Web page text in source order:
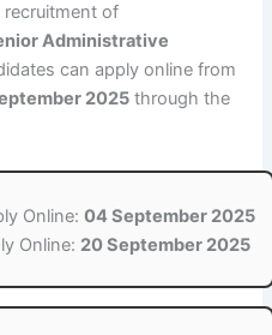
of
Administrative
can apply online from
2025 through the
Online:04 September 2025
Online: 20 September 2025